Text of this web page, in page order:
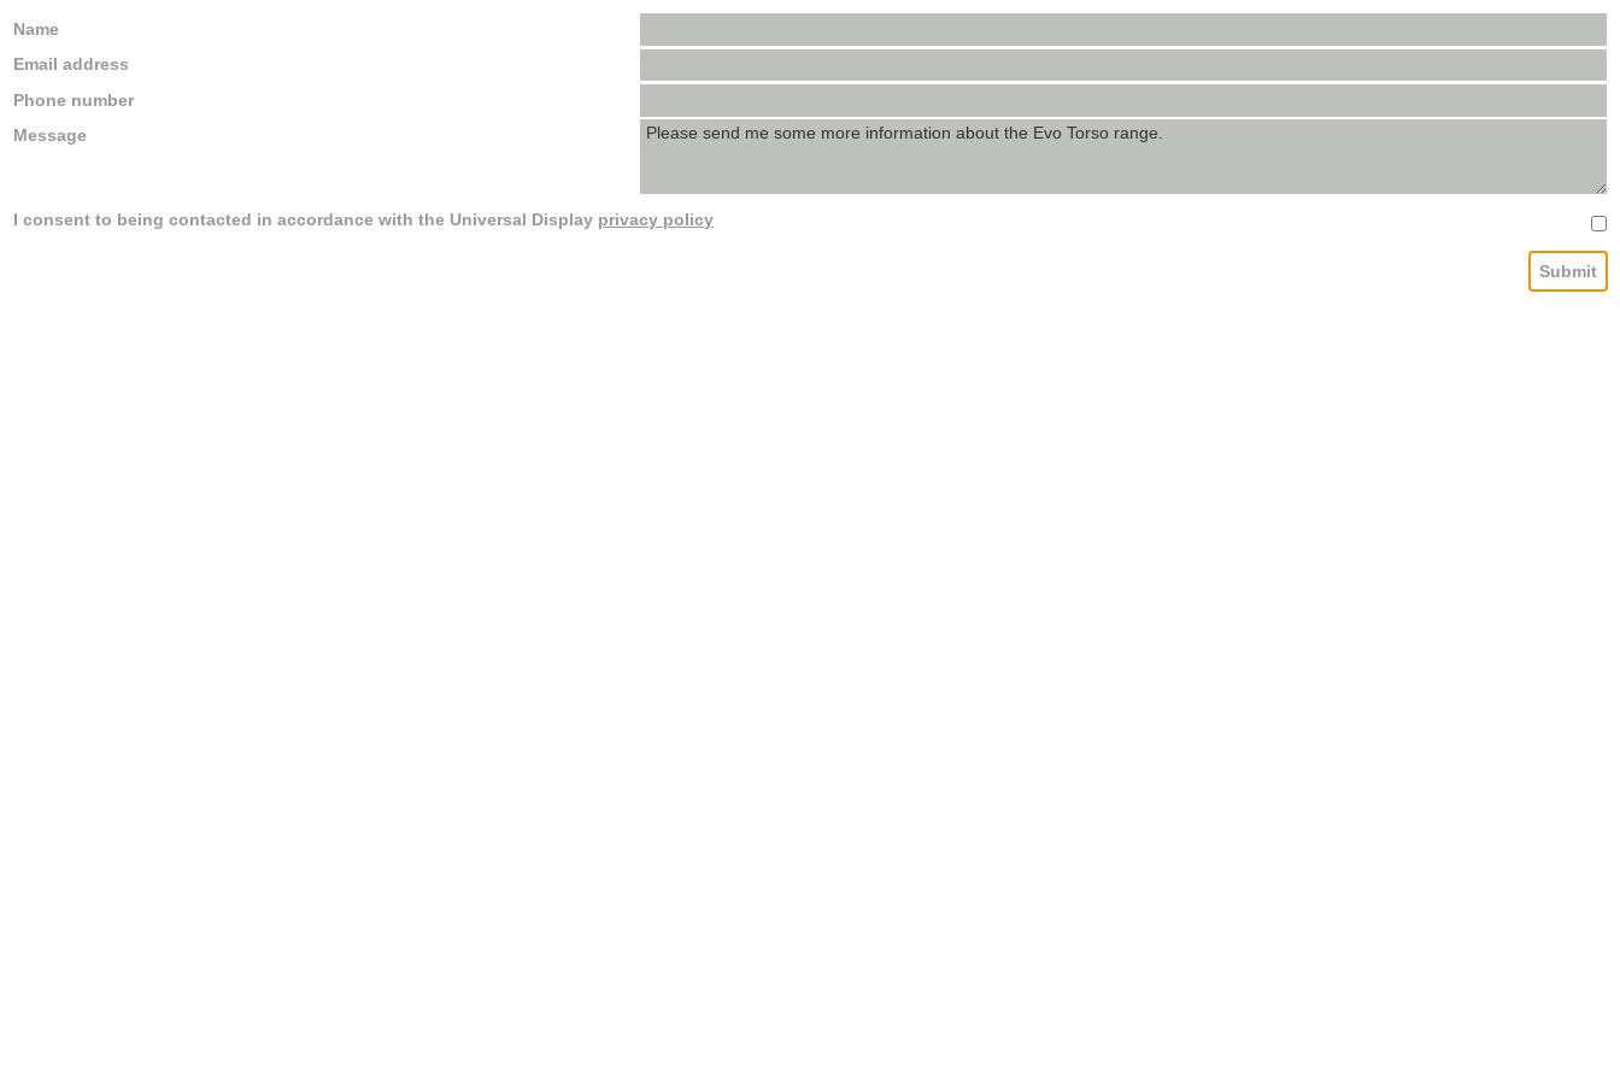
Name
Email address
Phone number
Message
I consent to being contacted in accordance with the Universal Display privacy policy
Submit